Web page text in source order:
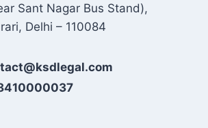
Sant Nagar Bus Stand),
Delhi – 110084